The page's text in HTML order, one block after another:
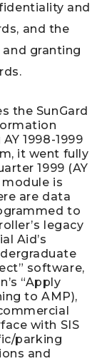
and
and the
granting
the SunGard
1998-1999
it went fully
1999 (AY
module is
are data
to
legacy
Aid’s
software,
“Apply
to AMP),
with SIS
parking
and